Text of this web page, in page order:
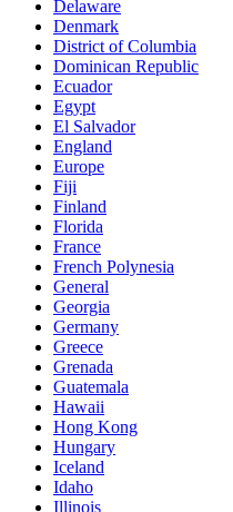
Delaware
Denmark
District of Columbia
Dominican Republic
Ecuador
Egypt
El Salvador
England
Europe
Fiji
Finland
Florida
France
French Polynesia
General
Georgia
Germany
Greece
Grenada
Guatemala
Hawaii
Hong Kong
Hungary
Iceland
Idaho
Illinois